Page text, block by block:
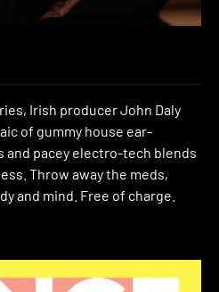
Irish producer John Daly
of gummy house ear-
and pacey electro-tech blends
Throw away the meds,
and mind. Free of charge.